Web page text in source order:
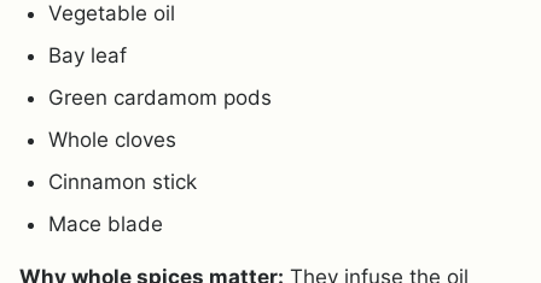
Vegetable oil
Bay leaf
Green cardamom pods
Whole cloves
Cinnamon stick
Mace blade
Why whole spices matter: They infuse the oil